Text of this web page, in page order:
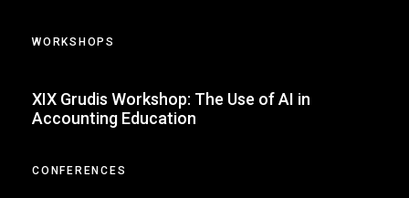
WORKSHOPS
XIX Grudis Workshop: The Use of AI in
Accounting Education
CONFERENCES